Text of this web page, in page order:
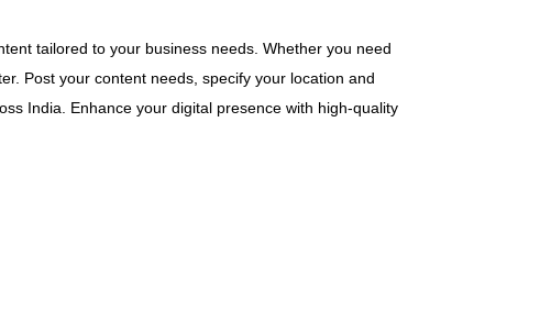
tailored to your business needs. Whether you need
Post your content needs, specify your location and
India. Enhance your digital presence with high-quality